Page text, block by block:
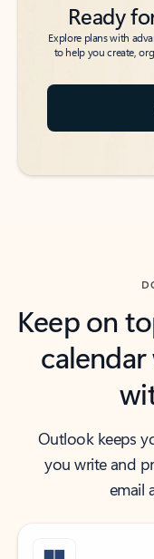
Ready
Explore plans with
to help you create,
Keep on
Outlook keeps
you write and
email